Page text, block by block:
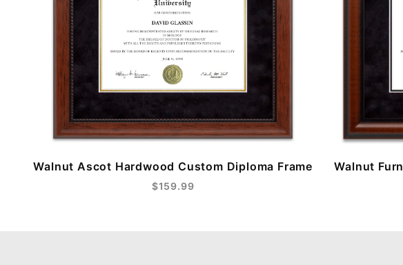
Walnut Ascot Hardwood Custom Diploma Frame
$159.99
Walnut